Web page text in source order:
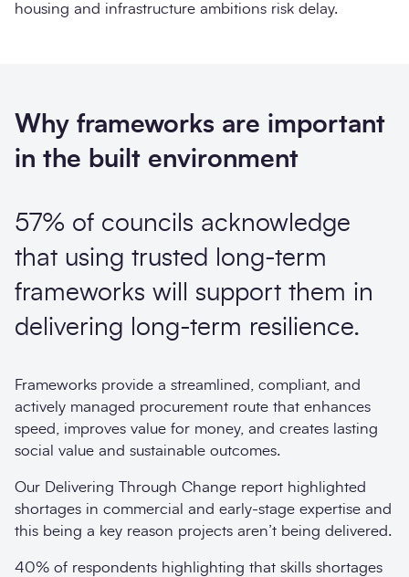
housing and infrastructure ambitions risk delay.
Why frameworks are important
in the built environment
57% of councils acknowledge
that using trusted long-term
frameworks will support them in
delivering long-term resilience.
Frameworks provide a streamlined, compliant, and
actively managed procurement route that enhances
speed, improves value for money, and creates lasting
social value and sustainable outcomes.
Our Delivering Through Change report highlighted
shortages in commercial and early-stage expertise and
this being a key reason projects aren’t being delivered.
40% of respondents highlighting that skills shortages